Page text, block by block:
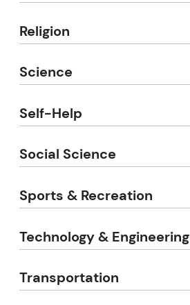
Religion
Science
Self-Help
Social Science
Sports & Recreation
Technology & Engineering
Transportation